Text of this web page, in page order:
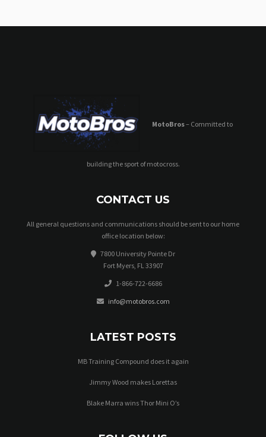
MotoBros– Committed to
building the sport of motocross.
CONTACT US
All general questions and communications should be sent to our home
office location below:
7800 University Pointe Dr
Fort Myers, FL 33907
1-866-722-6686
info@motobros.com
LATEST POSTS
MB Training Compound does it again
Jimmy Wood makes Lorettas
Blake Marra wins Thor Mini O’s